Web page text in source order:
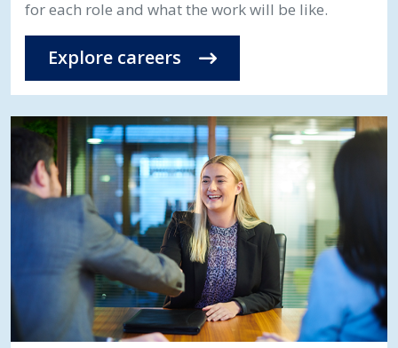
for each role and what the work will be like.
Explore careers